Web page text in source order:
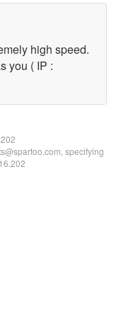
high speed.
you ( IP :
specifying